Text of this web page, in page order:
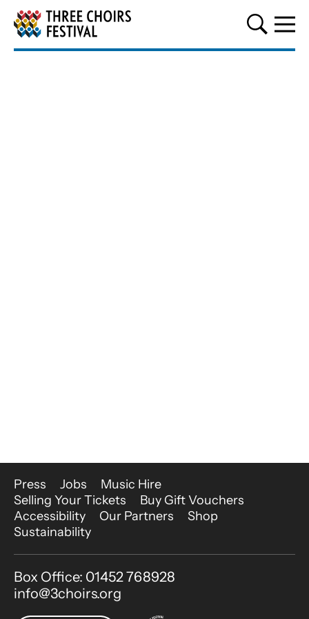
Three Choirs Festival
More Site Pages
Press Jobs
Music Hire
Selling Your Tickets
Buy Gift Vouchers
Accessibility
Our Partners
Shop
Sustainability
Contact Details
Box Office: 01452 768928
info@3choirs.org